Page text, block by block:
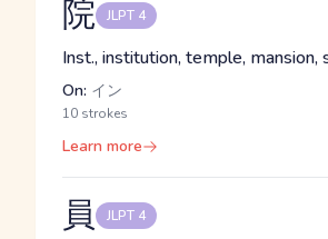
院 JLPT 4
Inst., institution, temple, mansion,
On: イン
10 strokes
Learn more
員 JLPT 4